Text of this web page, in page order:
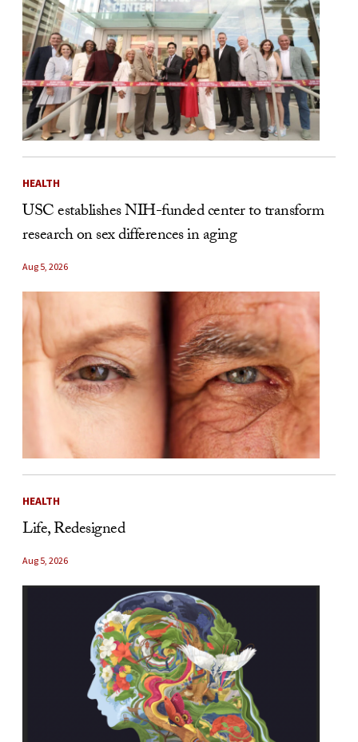
HEALTH
USC establishes NIH-funded center to transform
research on sex differences in aging
Aug 5, 2026
HEALTH
Life, Redesigned
Aug 5, 2026